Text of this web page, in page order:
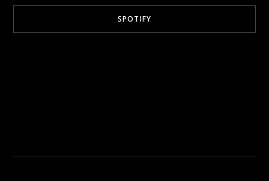
SPOTIFY